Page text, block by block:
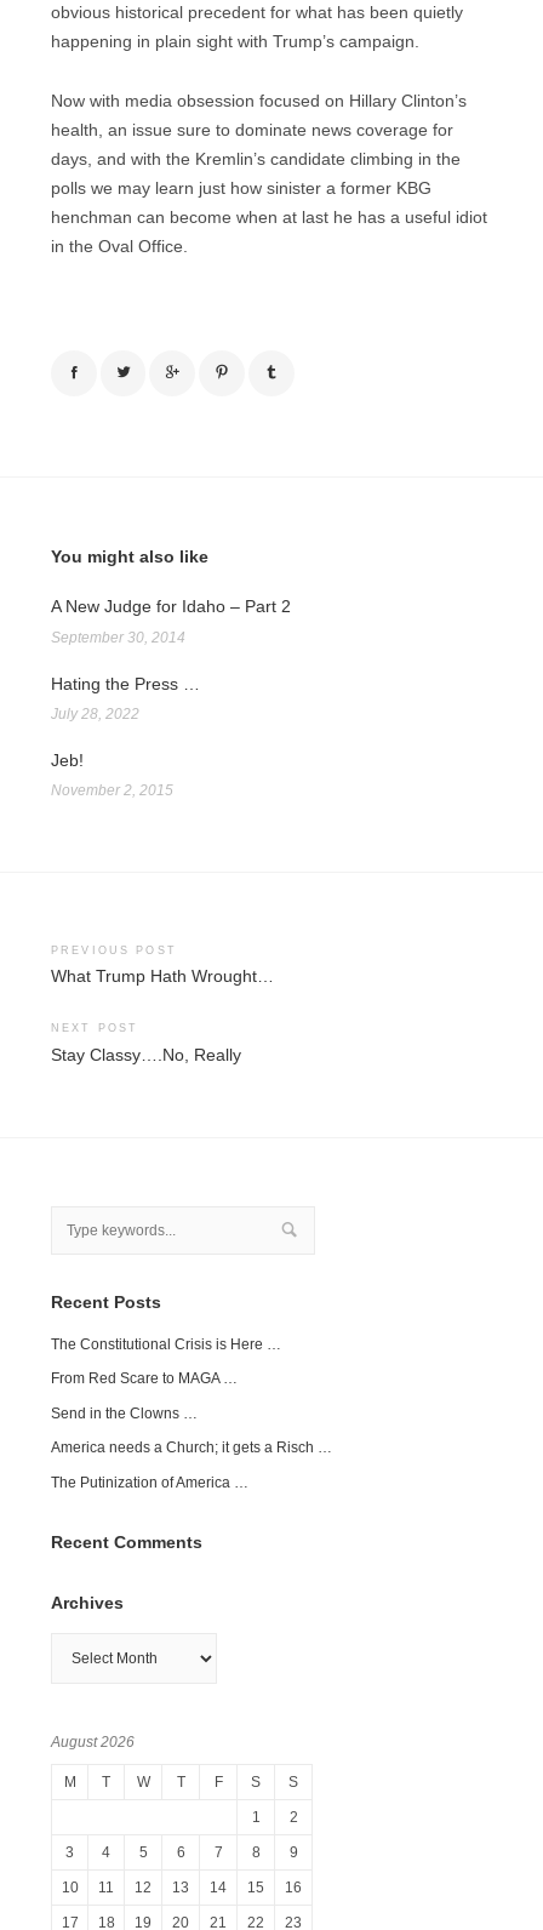
obvious historical precedent for what has been quietly
happening in plain sight with Trump’s campaign.
Now with media obsession focused on Hillary Clinton’s
health, an issue sure to dominate news coverage for
days, and with the Kremlin’s candidate climbing in the
polls we may learn just how sinister a former KBG
henchman can become when at last he has a useful idiot
in the Oval Office.
You might also like
A New Judge for Idaho – Part 2
September 30, 2014
Hating the Press …
July 28, 2022
Jeb!
November 2, 2015
Post
navigation
PREVIOUS POST
What Trump Hath Wrought…
NEXT POST
Stay Classy….No, Really
Recent Posts
The Constitutional Crisis is Here …
From Red Scare to MAGA …
Send in the Clowns …
America needs a Church; it gets a Risch …
The Putinization of America …
Recent Comments
Archives
August 2026
M T W T F S S
1 2
3 4 5 6 7 8 9
10 11 12 13 14 15 16
17 18 19 20 21 22 23